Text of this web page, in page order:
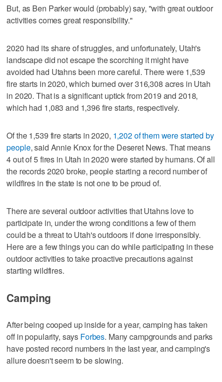
But, as Ben Parker would (probably) say, "with great outdoor
activities comes great responsibility."
2020 had its share of struggles, and unfortunately, Utah's
landscape did not escape the scorching it might have
avoided had Utahns been more careful. There were 1,539
fire starts in 2020, which burned over 316,308 acres in Utah
in 2020. That is a significant uptick from 2019 and 2018,
which had 1,083 and 1,396 fire starts, respectively.
Of the 1,539 fire starts in 2020, 1,202 of them were started by
people, said Annie Knox for the Deseret News. That means
4 out of 5 fires in Utah in 2020 were started by humans. Of all
the records 2020 broke, people starting a record number of
wildfires in the state is not one to be proud of.
There are several outdoor activities that Utahns love to
participate in, under the wrong conditions a few of them
could be a threat to Utah's outdoors if done irresponsibly.
Here are a few things you can do while participating in these
outdoor activities to take proactive precautions against
starting wildfires.
Camping
After being cooped up inside for a year, camping has taken
off in popularity, says Forbes. Many campgrounds and parks
have posted record numbers in the last year, and camping's
allure doesn't seem to be slowing.